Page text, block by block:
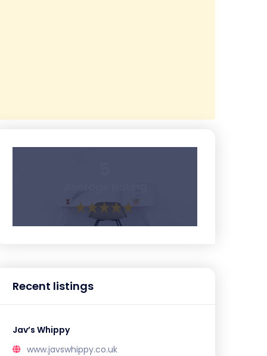
Recent listings
Jav’s Whippy
www.javswhippy.co.uk